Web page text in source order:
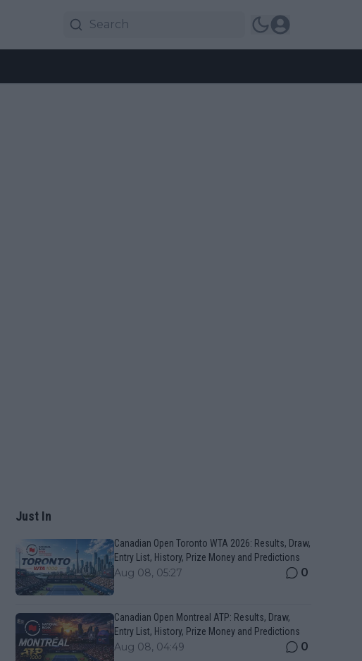
Just In
Canadian Open Toronto WTA 2026: Results, Draw,
Entry List, History, Prize Money and Predictions
Aug 08, 05:27 0
Canadian Open Montreal ATP: Results, Draw,
Entry List, History, Prize Money and Predictions
Aug 08, 04:49 0